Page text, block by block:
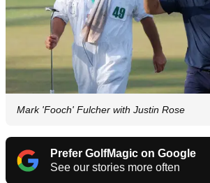
Mark 'Fooch' Fulcher with Justin Rose
Prefer GolfMagic on Google
See our stories more often